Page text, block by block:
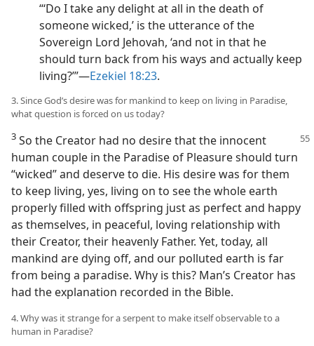
“‘Do I take any delight at all in the death of
someone wicked,’ is the utterance of the
Sovereign Lord Jehovah, ‘and not in that he
should turn back from his ways and actually keep
living?’”—Ezekiel 18:23.
3. Since God’s desire was for mankind to keep on living in Paradise,
what question is forced on us today?
3 So the Creator had no desire that the innocent
human couple in the Paradise of Pleasure should turn
“wicked” and deserve to die. His desire was for them
to keep living, yes, living on to see the whole earth
properly filled with offspring just as perfect and happy
as themselves, in peaceful, loving relationship with
their Creator, their heavenly Father. Yet, today, all
mankind are dying off, and our polluted earth is far
from being a paradise. Why is this? Man’s Creator has
had the explanation recorded in the Bible.
4. Why was it strange for a serpent to make itself observable to a
human in Paradise?